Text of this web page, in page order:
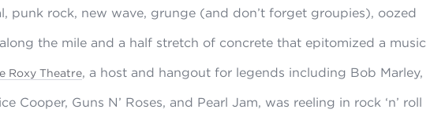
punk rock, new wave, grunge (and don’t forget groupies), oozed
the mile and a half stretch of concrete that epitomized a music
Roxy Theatre, a host and hangout for legends including Bob Marley,
Cooper, Guns N’ Roses, and Pearl Jam, was reeling in rock ‘n’ roll